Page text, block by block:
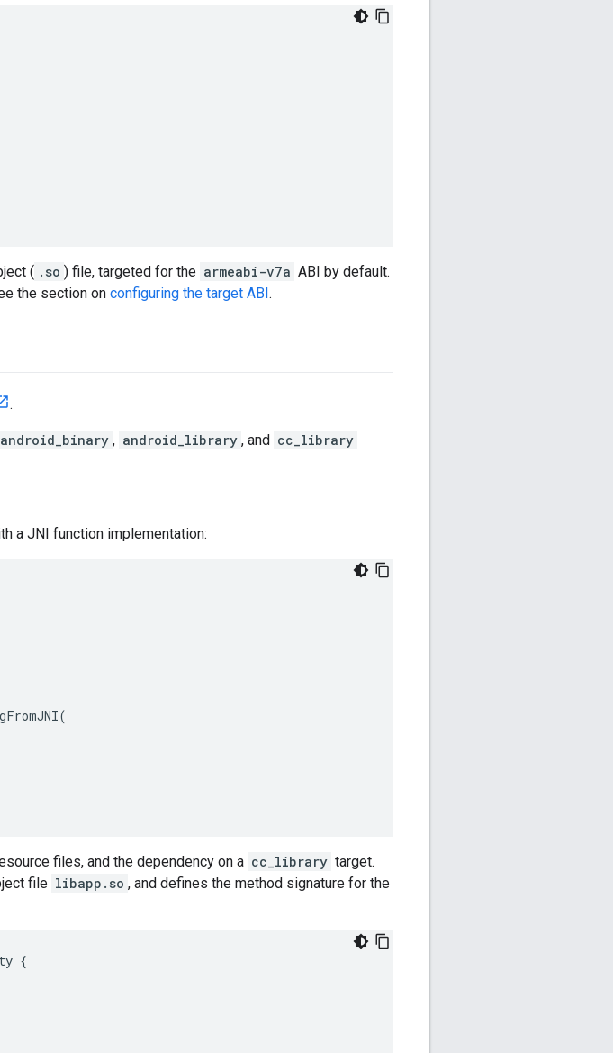
( .so ) file, targeted for the armeabi-v7a ABI by default.
the section on configuring the target ABI.
.
android_binary , android_library , and cc_library
a JNI function implementation:
(
files, and the dependency on a cc_library target.
file libapp.so , and defines the method signature for the
{